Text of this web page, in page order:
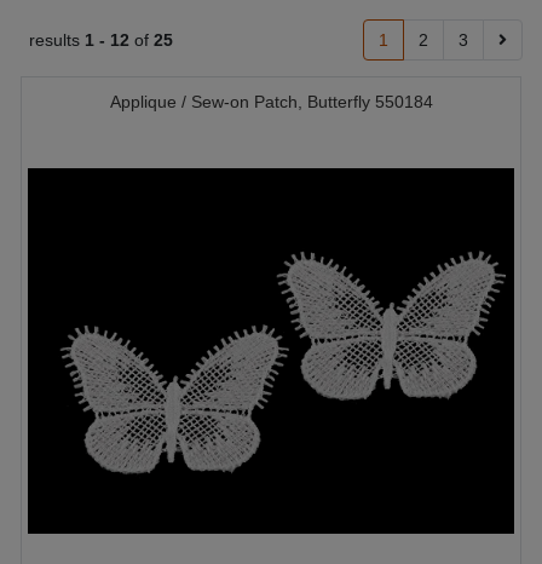
results 1 - 12 of 25 1 2 3
Applique / Sew-on Patch, Butterfly 550184